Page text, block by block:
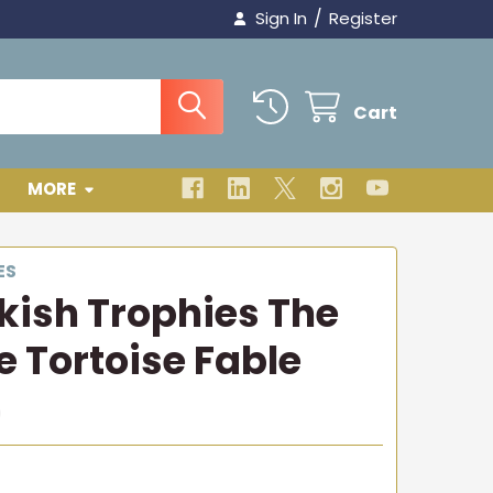
Sign In / Register
Cart
MORE
Trophies The
Tortoise Fable